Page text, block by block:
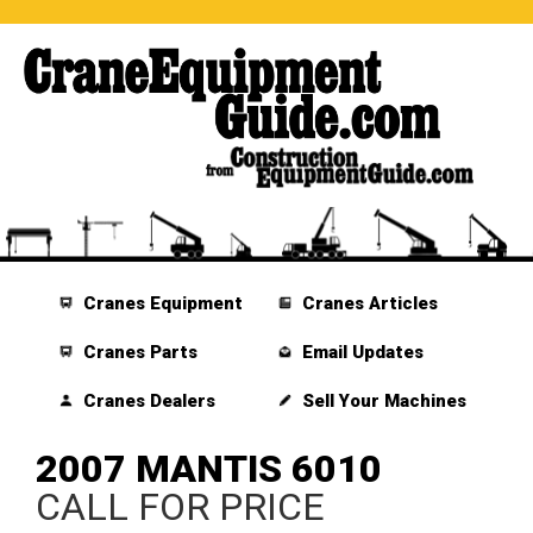
Cranes Equipment
Cranes Parts
Cranes Dealers
Cranes Articles
Email Updates
Sell Your Machines
2007 MANTIS 6010
CALL FOR PRICE